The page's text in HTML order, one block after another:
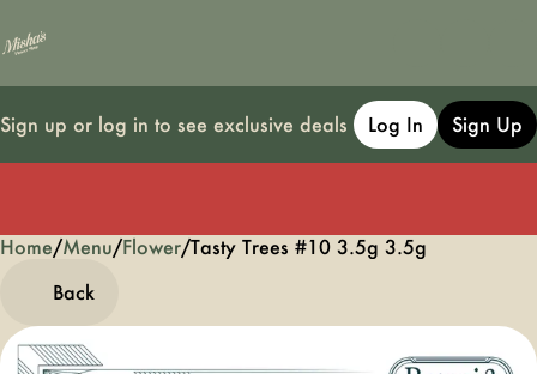
Sign up or log in to see exclusive deals Log In Sign Up
Home/Menu/Flower/Tasty Trees #10 3.5g 3.5g
Back
0